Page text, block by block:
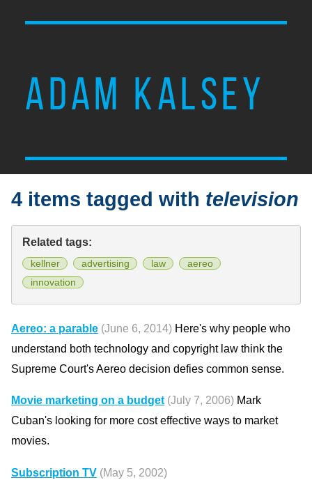
ADAM KALSEY
4 items tagged with television
Related tags:
kellner advertising law
aereo
innovation
Aereo: a parable (June 6, 2014) Here's why people who
understand both technology and copyright law think the
Supreme Court's Aereo decision defies common sense.
Movie marketing on a budget (July 7, 2006) Mark
Cuban's looking for more cost effective ways to market
movies.
Subscription TV (May 5, 2002)